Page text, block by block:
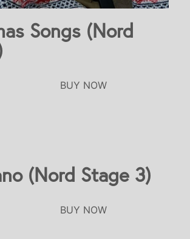
Songs (Nord
BUY NOW
(Nord Stage 3)
BUY NOW